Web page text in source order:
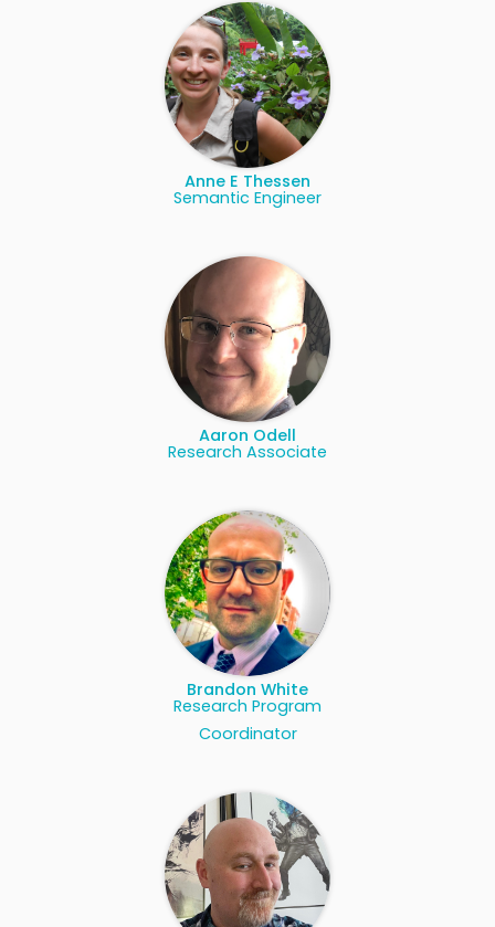
Anne E Thessen
Semantic Engineer
Aaron Odell
Research Associate
Brandon White
Research Program
Coordinator